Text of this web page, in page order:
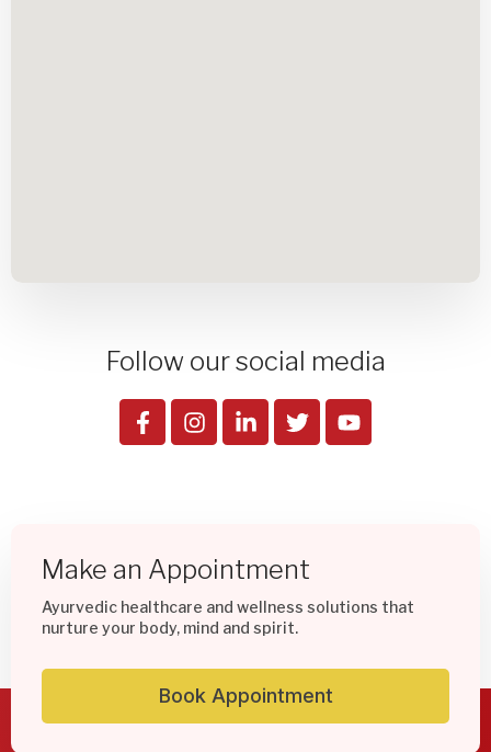
Follow our social media
Make an Appointment
Ayurvedic healthcare and wellness solutions that
nurture your body, mind and spirit.
Book Appointment